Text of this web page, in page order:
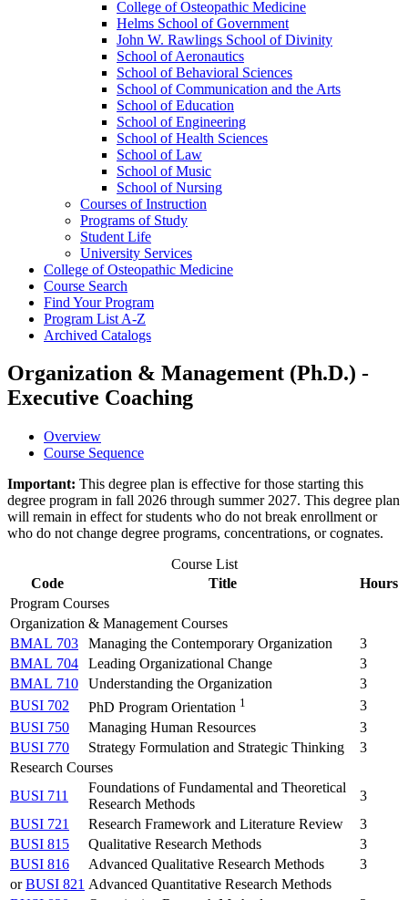
College of Osteopathic Medicine
Helms School of Government
John W. Rawlings School of Divinity
School of Aeronautics
School of Behavioral Sciences
School of Communication and the Arts
School of Education
School of Engineering
School of Health Sciences
School of Law
School of Music
School of Nursing
Courses of Instruction
Programs of Study
Student Life
University Services
College of Osteopathic Medicine
Course Search
Find Your Program
Program List A-​Z
Archived Catalogs
Organization & Management (Ph.D.) -
Executive Coaching
Overview
Course Sequence
Important: This degree plan is effective for those starting this
degree program in fall 2026 through summer 2027. This degree plan
will remain in effect for students who do not break enrollment or
who do not change degree programs, concentrations, or cognates.
Course List
Code
Title
Hours
Program Courses
Organization & Management Courses
BMAL 703
Managing the Contemporary Organization
3
BMAL 704
Leading Organizational Change
3
BMAL 710
Understanding the Organization
3
BUSI 702
PhD Program Orientation 1
3
BUSI 750
Managing Human Resources
3
BUSI 770
Strategy Formulation and Strategic Thinking
3
Research Courses
BUSI 711
Foundations of Fundamental and Theoretical
Research Methods
3
BUSI 721
Research Framework and Literature Review
3
BUSI 815
Qualitative Research Methods
3
BUSI 816
Advanced Qualitative Research Methods
3
orBUSI 821 Advanced Quantitative Research Methods